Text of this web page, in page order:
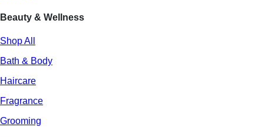
Beauty & Wellness
Shop All
Bath & Body
Haircare
Fragrance
Grooming